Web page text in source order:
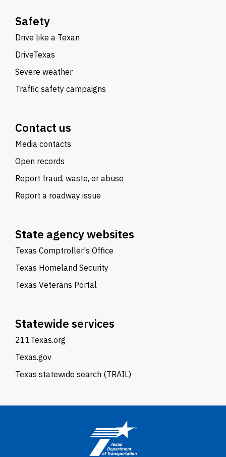
Safety
Drive like a Texan
DriveTexas
Severe weather
Traffic safety campaigns
Contact us
Media contacts
Open records
Report fraud, waste, or abuse
Report a roadway issue
State agency websites
Texas Comptroller's Office
Texas Homeland Security
Texas Veterans Portal
Statewide services
211Texas.org
Texas.gov
Texas statewide search (TRAIL)